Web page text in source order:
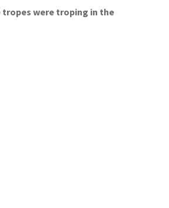
tropes were troping in the